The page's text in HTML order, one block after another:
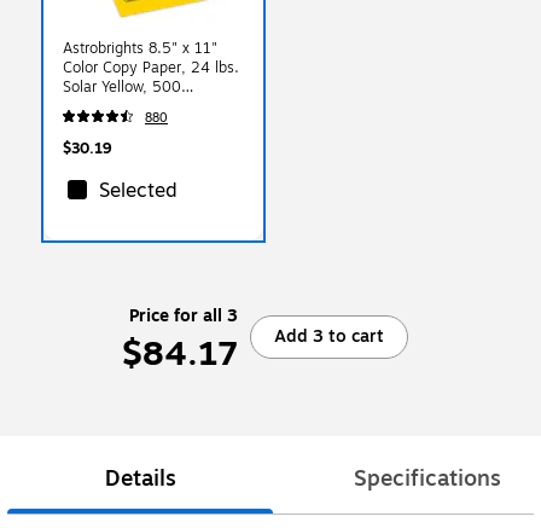
Astrobrights 8.5" x 11"
Color Copy Paper, 24 lbs.
Solar Yellow, 500
Sheets/Ream
(22531/21538)
880
$30.19
Selected
Price for all 3
$84.17 Add 3 to cart
Details Specifications